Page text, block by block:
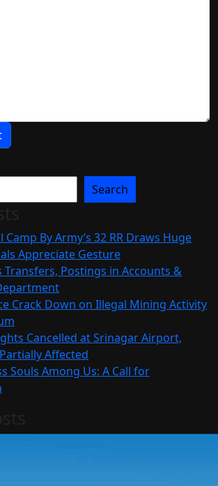
Search
Camp By Army’s 32 RR Draws Huge
Appreciate Gesture
Transfers, Postings in Accounts &
Crack Down on Illegal Mining Activity
Cancelled at Srinagar Airport,
Affected
Souls Among Us: A Call for